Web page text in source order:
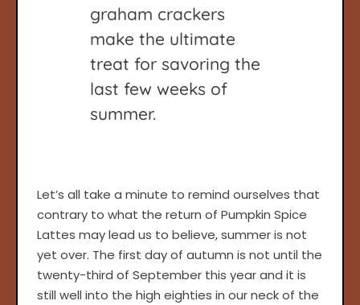
graham crackers
make the ultimate
treat for savoring the
last few weeks of
summer.
Let’s all take a minute to remind ourselves that
contrary to what the return of Pumpkin Spice
Lattes may lead us to believe, summer is not
yet over. The first day of autumn is not until the
twenty-third of September this year and it is
still well into the high eighties in our neck of the